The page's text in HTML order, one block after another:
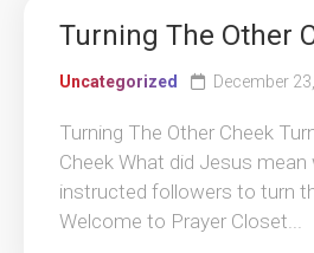
Turning The Other
Uncategorized December
Turning The Other Cheek
Cheek What did Jesus mean
instructed followers to turn
Welcome to Prayer Closet...